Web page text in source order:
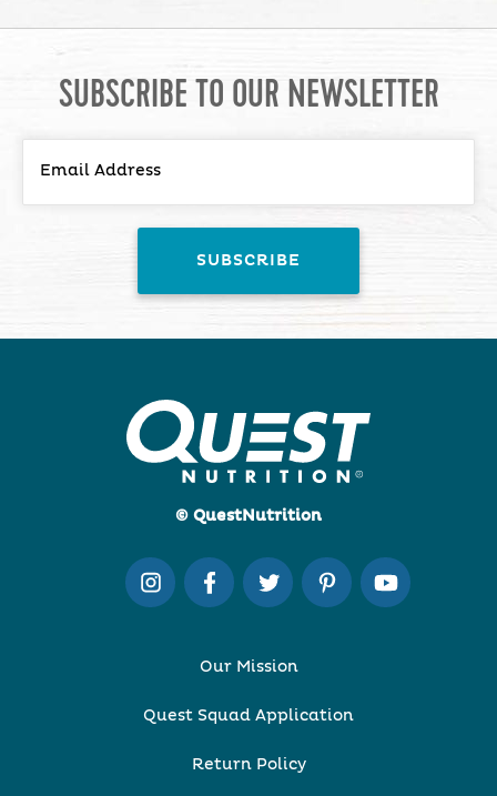
SUBSCRIBE TO OUR NEWSLETTER
© QuestNutrition
Our Mission
Quest Squad Application
Return Policy